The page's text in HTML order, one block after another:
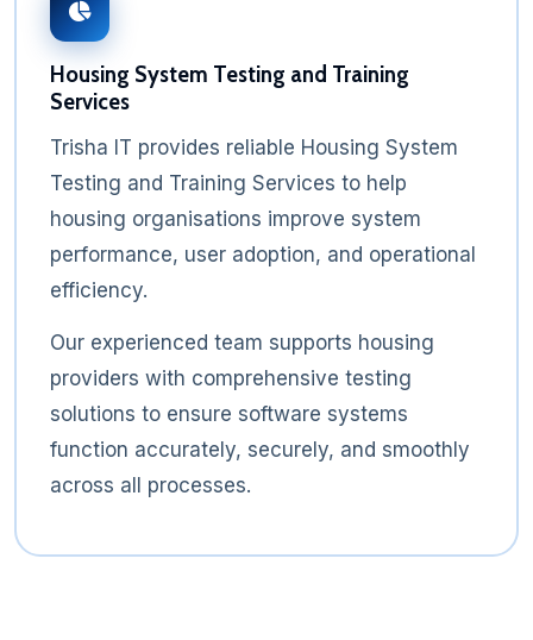
Housing System Testing and Training
Services
Trisha IT provides reliable Housing System
Testing and Training Services to help
housing organisations improve system
performance, user adoption, and operational
efficiency.
Our experienced team supports housing
providers with comprehensive testing
solutions to ensure software systems
function accurately, securely, and smoothly
across all processes.